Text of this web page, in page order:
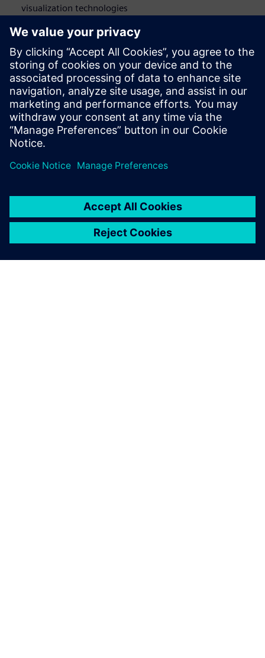
visualization technologies
insights into tools, guidelines, and practical support for
your modernization project
a step-by-step view of how to move toward a future-
ready HMI solution
Start your modernization journey with a clear roadmap and
practical guidance – all in one compact overview.
分享